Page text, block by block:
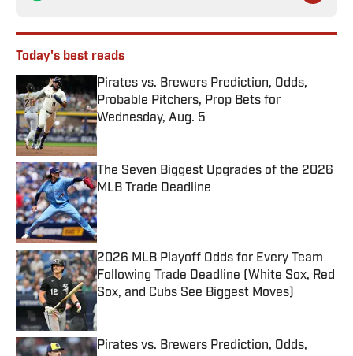
Today's best reads
Pirates vs. Brewers Prediction, Odds,
Probable Pitchers, Prop Bets for
Wednesday, Aug. 5
Published by on Invalid Date
The Seven Biggest Upgrades of the 2026
MLB Trade Deadline
Published by on Invalid Date
2026 MLB Playoff Odds for Every Team
Following Trade Deadline (White Sox, Red
Sox, and Cubs See Biggest Moves)
Published by on Invalid Date
Pirates vs. Brewers Prediction, Odds,